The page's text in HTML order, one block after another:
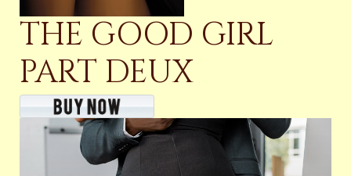
THE GOOD GIRL
PART DEUX